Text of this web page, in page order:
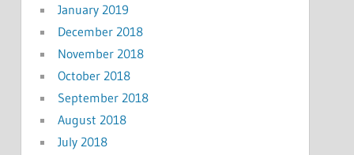
January 2019
December 2018
November 2018
October 2018
September 2018
August 2018
July 2018